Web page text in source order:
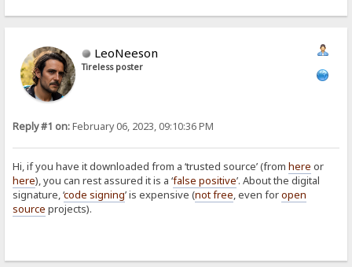
LeoNeeson
Tireless poster
Reply #1 on:February 06, 2023, 09:10:36 PM
Hi, if you have it downloaded from a ‘trusted source’ (fromhere or
here), you can rest assured it is a ‘false positive’. About the digital
signature, ‘code signing’ is expensive (not free, even foropen
source projects).